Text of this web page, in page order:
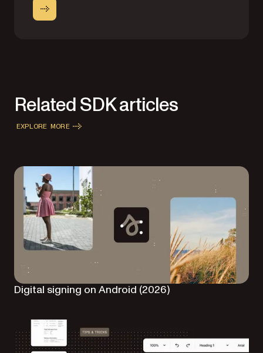
Related SDK articles
EXPLORE MORE
Digital signing on Android (2026)